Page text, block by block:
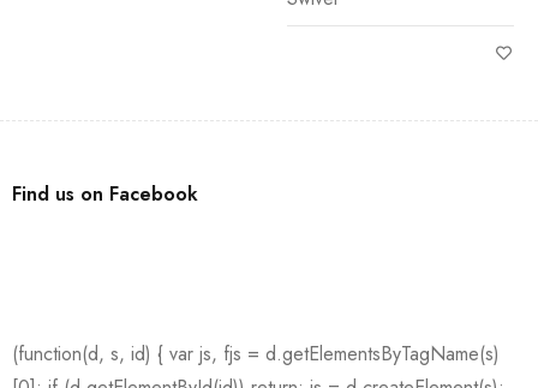
Find us on Facebook